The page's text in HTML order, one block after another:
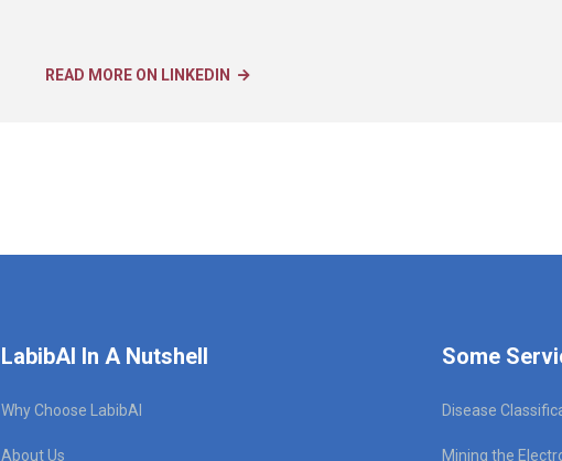
READ MORE ON LINKEDIN
LabibAI In A Nutshell
Why Choose LabibAI
About Us
Some
Disease
Mining the